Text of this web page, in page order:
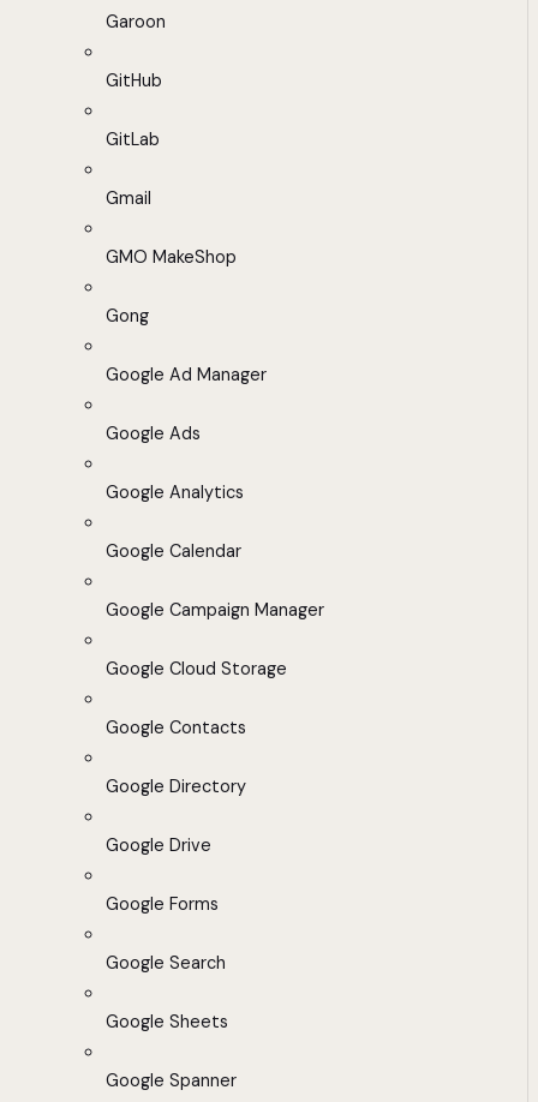
Garoon
GitHub
GitLab
Gmail
GMO MakeShop
Gong
Google Ad Manager
Google Ads
Google Analytics
Google Calendar
Google Campaign Manager
Google Cloud Storage
Google Contacts
Google Directory
Google Drive
Google Forms
Google Search
Google Sheets
Google Spanner